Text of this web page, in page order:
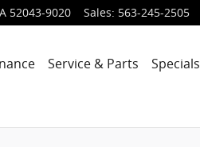
52043-9020 Sales: 563-245-2505
Service & Parts Specials